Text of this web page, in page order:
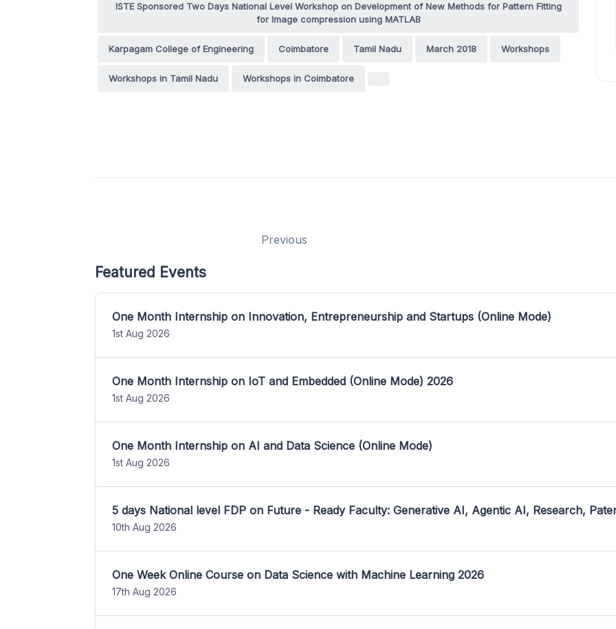
ISTE Sponsored Two Days National Level Workshop on Development of New Methods for Pattern Fitting
for Image compression using MATLAB
Karpagam College of Engineering Coimbatore Tamil Nadu March 2018 Workshops
Workshops in Tamil Nadu Workshops in Coimbatore
Previous
Featured Events
One Month Internship on Innovation, Entrepreneurship and Startups (Online Mode)
1st Aug 2026
One Month Internship on IoT and Embedded (Online Mode) 2026
1st Aug 2026
One Month Internship on AI and Data Science (Online Mode)
1st Aug 2026
5 days National level FDP on Future - Ready Faculty: Generative AI, Agentic AI, Research,
10th Aug 2026
One Week Online Course on Data Science with Machine Learning 2026
17th Aug 2026